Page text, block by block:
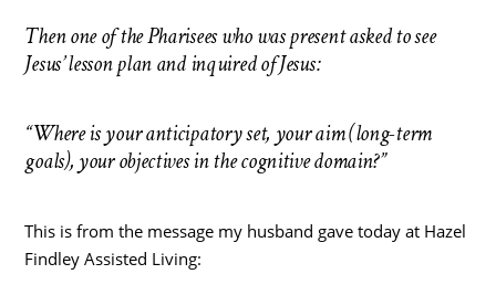
Then one of the Pharisees who was present asked to see
Jesus’ lesson plan and inquired of Jesus:
“Where is your anticipatory set, your aim (long-term
goals), your objectives in the cognitive domain?”
This is from the message my husband gave today at Hazel
Findley Assisted Living: